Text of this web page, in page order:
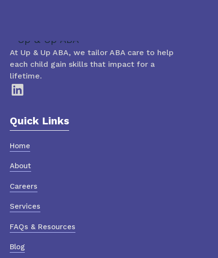
At Up & Up ABA, we tailor ABA care to help
each child gain skills that impact for a
lifetime.
Quick Links
Home
About
Careers
Services
FAQs & Resources
Blog